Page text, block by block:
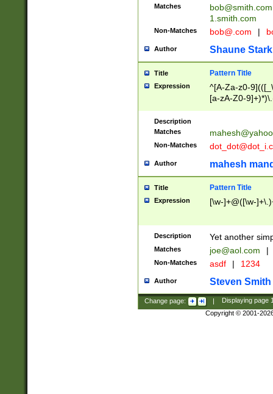
Matches
bob@smith.com
1.smith.com
Non-Matches bob@.com |
Author Shaune Stark
Title Pattern Title
Expression
^[A-Za-z0-
[a-zA-Z0-
Description
Matches
Non-Matches
Author mahesh
Title Pattern Title
Expression [\w-]+@([\w-
Description Yet another
Matches joe@aol.com |
Non-Matches asdf | 1234
Author Steven Smith
Change page: | Displaying page
Copyright © 2001-